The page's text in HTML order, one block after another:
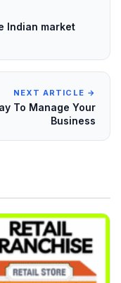
Indian market
NEXT ARTICLE →
To Manage Your
Business